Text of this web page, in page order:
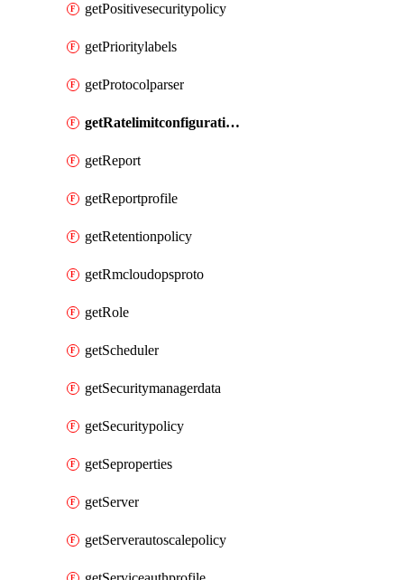
getPositivesecuritypolicy
getPrioritylabels
getProtocolparser
getRatelimitconfiguration
getReport
getReportprofile
getRetentionpolicy
getRmcloudopsproto
getRole
getScheduler
getSecuritymanagerdata
getSecuritypolicy
getSeproperties
getServer
getServerautoscalepolicy